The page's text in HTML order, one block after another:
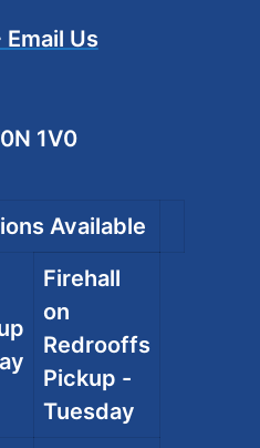
Us
1V0
Available
Firehall
on
Redrooffs
Pickup -
Tuesday